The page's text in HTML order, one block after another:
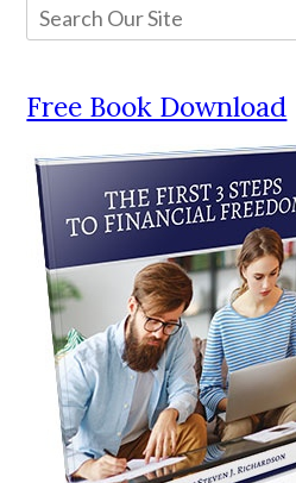
Free Book Download